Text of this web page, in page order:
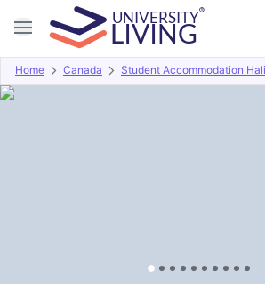
Home Canada Student Accommodation
Overview Offers About Room